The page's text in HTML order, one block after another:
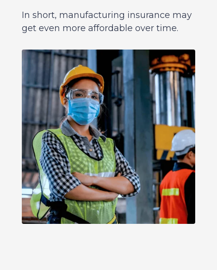
In short, manufacturing insurance may
get even more affordable over time.